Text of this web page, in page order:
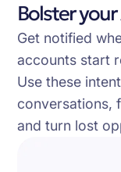
Bolster
Get notified
accounts start
Use these
conversations,
and turn lost